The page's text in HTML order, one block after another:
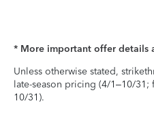
* More important offer details
Unless otherwise stated,
late-season pricing (4/1–10/
10/31).